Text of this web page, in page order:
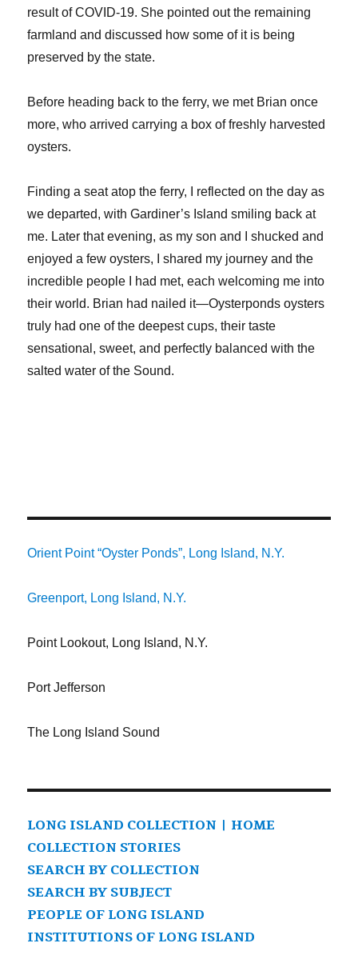
result of COVID-19. She pointed out the remaining
farmland and discussed how some of it is being
preserved by the state.
Before heading back to the ferry, we met Brian once
more, who arrived carrying a box of freshly harvested
oysters.
Finding a seat atop the ferry, I reflected on the day as
we departed, with Gardiner’s Island smiling back at
me. Later that evening, as my son and I shucked and
enjoyed a few oysters, I shared my journey and the
incredible people I had met, each welcoming me into
their world. Brian had nailed it—Oysterponds oysters
truly had one of the deepest cups, their taste
sensational, sweet, and perfectly balanced with the
salted water of the Sound.
Orient Point “Oyster Ponds”, Long Island, N.Y.
Greenport, Long Island, N.Y.
Point Lookout, Long Island, N.Y.
Port Jefferson
The Long Island Sound
LONG ISLAND COLLECTION | HOME
COLLECTION STORIES
SEARCH BY COLLECTION
SEARCH BY SUBJECT
PEOPLE OF LONG ISLAND
INSTITUTIONS OF LONG ISLAND